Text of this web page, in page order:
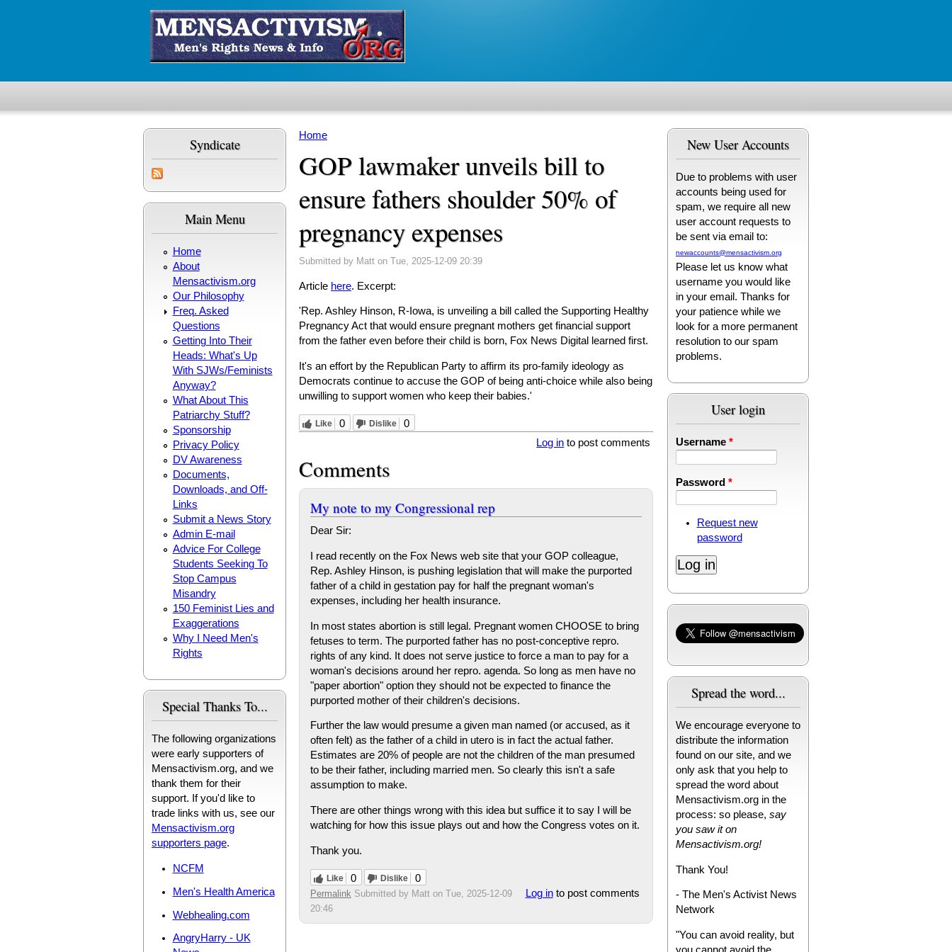
Syndicate
Main Menu
Home
About
Mensactivism.org
Our Philosophy
Freq. Asked
Questions
Getting Into Their
Heads: What's Up
With SJWs/Feminists
Anyway?
What About This
Patriarchy Stuff?
Sponsorship
Privacy Policy
DV Awareness
Documents,
Downloads, and Off-
Links
Submit a News Story
Admin E-mail
Advice For College
Students Seeking To
Stop Campus
Misandry
150 Feminist Lies and
Exaggerations
Why I Need Men's
Rights
Special Thanks To...
The following organizations
were early supporters of
Mensactivism.org, and we
thank them for their
support. If you'd like to
trade links with us, see our
Mensactivism.org
supporters page.
NCFM
Men's Health America
Webhealing.com
AngryHarry - UK
You are here
Home
GOP lawmaker unveils bill to
ensure fathers shoulder 50% of
pregnancy expenses
Submitted by Matt on Tue, 2025-12-09 20:39
Article here. Excerpt:
'Rep. Ashley Hinson, R-Iowa, is unveiling a bill called the Supporting Healthy
Pregnancy Act that would ensure pregnant mothers get financial support
from the father even before their child is born, Fox News Digital learned first.
It's an effort by the Republican Party to affirm its pro-family ideology as
Democrats continue to accuse the GOP of being anti-choice while also being
unwilling to support women who keep their babies.'
Like 0 Dislike
0
Log in to post comments
Comments
My note to my Congressional rep
Dear Sir:
I read recently on the Fox News web site that your GOP colleague,
Rep. Ashley Hinson, is pushing legislation that will make the purported
father of a child in gestation pay for half the pregnant woman's
expenses, including her health insurance.
In most states abortion is still legal. Pregnant women CHOOSE to bring
fetuses to term. The purported father has no post-conceptive repro.
rights of any kind. It does not serve justice to force a man to pay for a
woman's decisions around her repro. agenda. So long as men have no
"paper abortion" option they should not be expected to finance the
purported mother of their children's decisions.
Further the law would presume a given man named (or accused, as it
often felt) as the father of a child in utero is in fact the actual father.
Estimates are 20% of people are not the children of the man presumed
to be their father, including married men. So clearly this isn't a safe
assumption to make.
There are other things wrong with this idea but suffice it to say I will be
watching for how this issue plays out and how the Congress votes on it.
Thank you.
Like 0 Dislike
0
Log into post comments
Permalink Submitted by Matton Tue, 2025-12-09
20:46
New User Accounts
Due to problems with user
accounts being used for
spam, we require all new
user account requests to
be sent via email to:
newaccounts@mensactivism.org
Please let us know what
username you would like
in your email. Thanks for
your patience while we
look for a more permanent
resolution to our spam
problems.
User login
Username *
Password *
Request new
password
Spread the word...
We encourage everyone to
distribute the information
found on our site, and we
only ask that you help to
spread the word about
Mensactivism.org in the
process: so please, say
you saw it on
Mensactivism.org!
Thank You!
- The Men's Activist News
Network
"You can avoid reality, but